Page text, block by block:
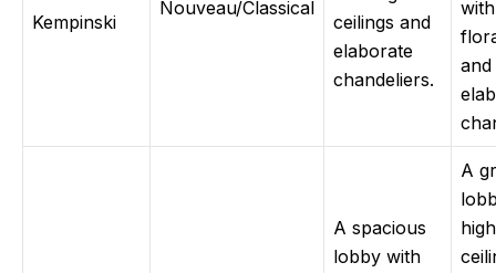
Kempinski
Nouveau/Classical
ceilings and
elaborate
chandeliers.
and
A spacious
lobby with
A
high